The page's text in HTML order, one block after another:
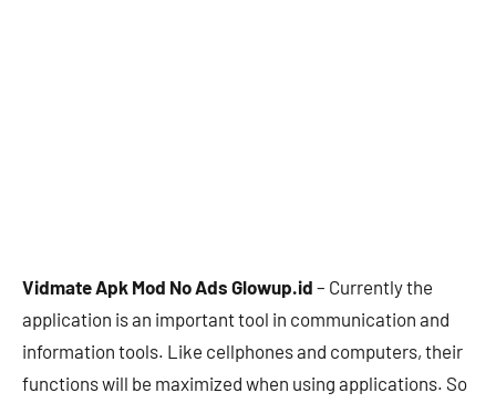
Vidmate Apk Mod No Ads Glowup.id – Currently the
application is an important tool in communication and
information tools. Like cellphones and computers, their
functions will be maximized when using applications. So